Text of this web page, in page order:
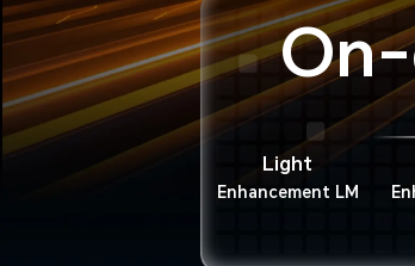
Light
Enhancement LM